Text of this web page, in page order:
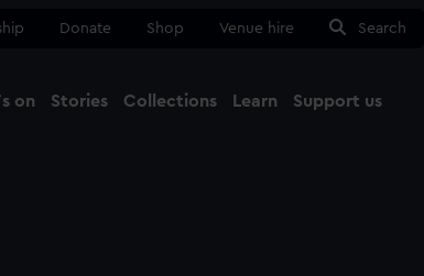
Donate Shop Venue hire Search
on Stories Collections Learn Support us